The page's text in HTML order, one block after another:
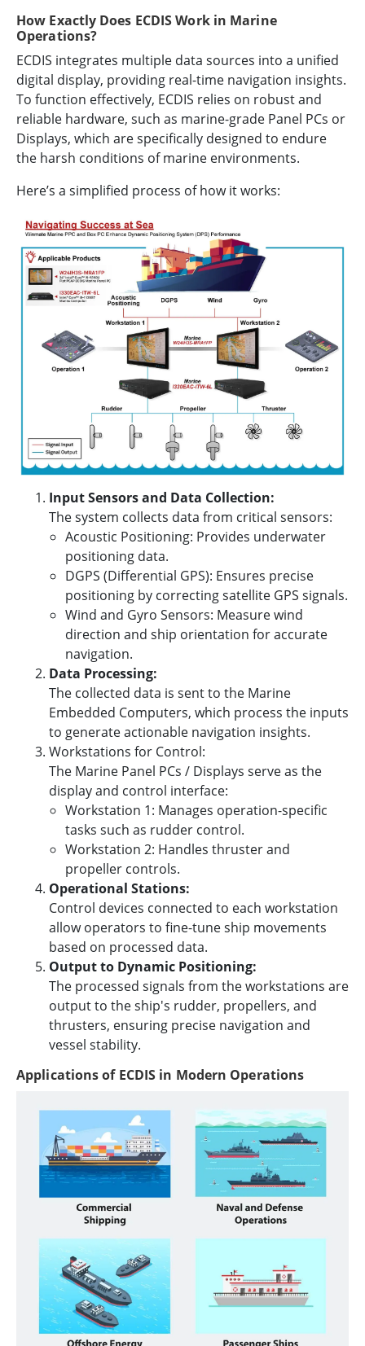
How Exactly Does ECDIS Work in Marine
Operations?
ECDIS integrates multiple data sources into a unified
digital display, providing real-time navigation insights.
To function effectively, ECDIS relies on robust and
reliable hardware, such as marine-grade Panel PCs or
Displays, which are specifically designed to endure
the harsh conditions of marine environments.
Here’s a simplified process of how it works:
Input Sensors and Data Collection:
The system collects data from critical sensors:
Acoustic Positioning: Provides underwater
positioning data.
DGPS (Differential GPS): Ensures precise
positioning by correcting satellite GPS signals.
Wind and Gyro Sensors: Measure wind
direction and ship orientation for accurate
navigation.
Data Processing:
The collected data is sent to the Marine
Embedded Computers, which process the inputs
to generate actionable navigation insights.
Workstations for Control:
The Marine Panel PCs / Displays serve as the
display and control interface:
Workstation 1: Manages operation-specific
tasks such as rudder control.
Workstation 2: Handles thruster and
propeller controls.
Operational Stations:
Control devices connected to each workstation
allow operators to fine-tune ship movements
based on processed data.
Output to Dynamic Positioning:
The processed signals from the workstations are
output to the ship's rudder, propellers, and
thrusters, ensuring precise navigation and
vessel stability.
Applications of ECDIS in Modern Operations